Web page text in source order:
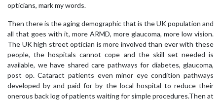
opticians, mark my words.
Then there is the aging demographic that is the UK population and
all that goes with it, more ARMD, more glaucoma, more low vision.
The UK high street optician is more involved than ever with these
people, the hospitals cannot cope and the skill set needed is
available, we have shared care pathways for diabetes, glaucoma,
post op. Cataract patients even minor eye condition pathways
developed by and paid for by the local hospital to reduce their
onerous back log of patients waiting for simple procedures.Then at